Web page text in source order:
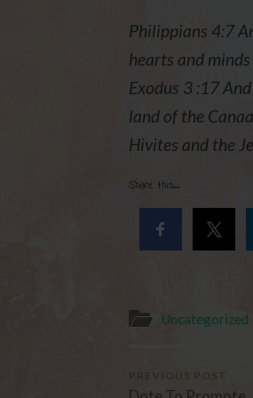
Philippians 4:7
hearts and
Exodus 3 :17
land of the
Hivites and the
Share this...
Uncategorized